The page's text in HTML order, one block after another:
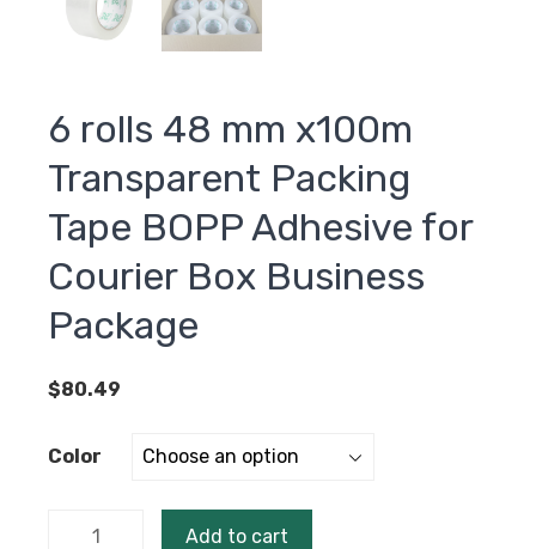
6 rolls 48 mm x100m
Transparent Packing
Tape BOPP Adhesive for
Courier Box Business
Package
$80.49
Color
Add to cart